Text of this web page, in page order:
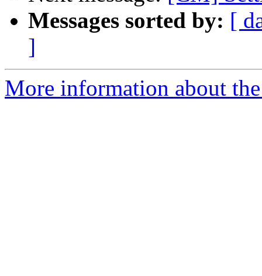
Messages sorted by: [
]
More information about